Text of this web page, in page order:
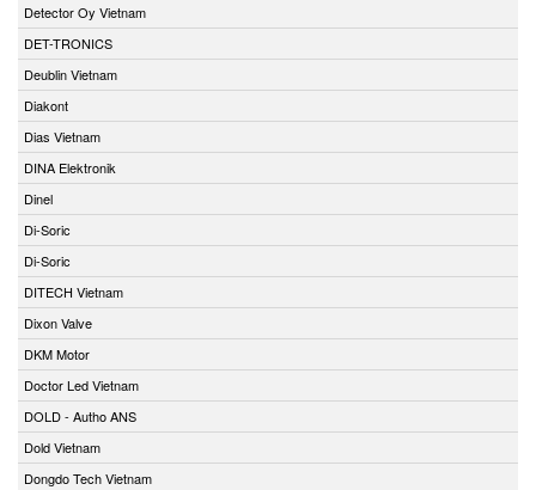
Detector Oy Vietnam
DET-TRONICS
Deublin Vietnam
Diakont
Dias Vietnam
DINA Elektronik
Dinel
Di-Soric
Di-Soric
DITECH Vietnam
Dixon Valve
DKM Motor
Doctor Led Vietnam
DOLD - Autho ANS
Dold Vietnam
Dongdo Tech Vietnam